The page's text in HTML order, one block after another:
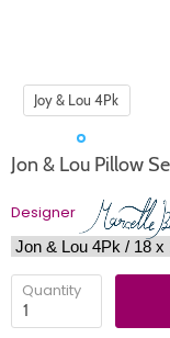
Jon & Lou Pillow
Designer
Quantity